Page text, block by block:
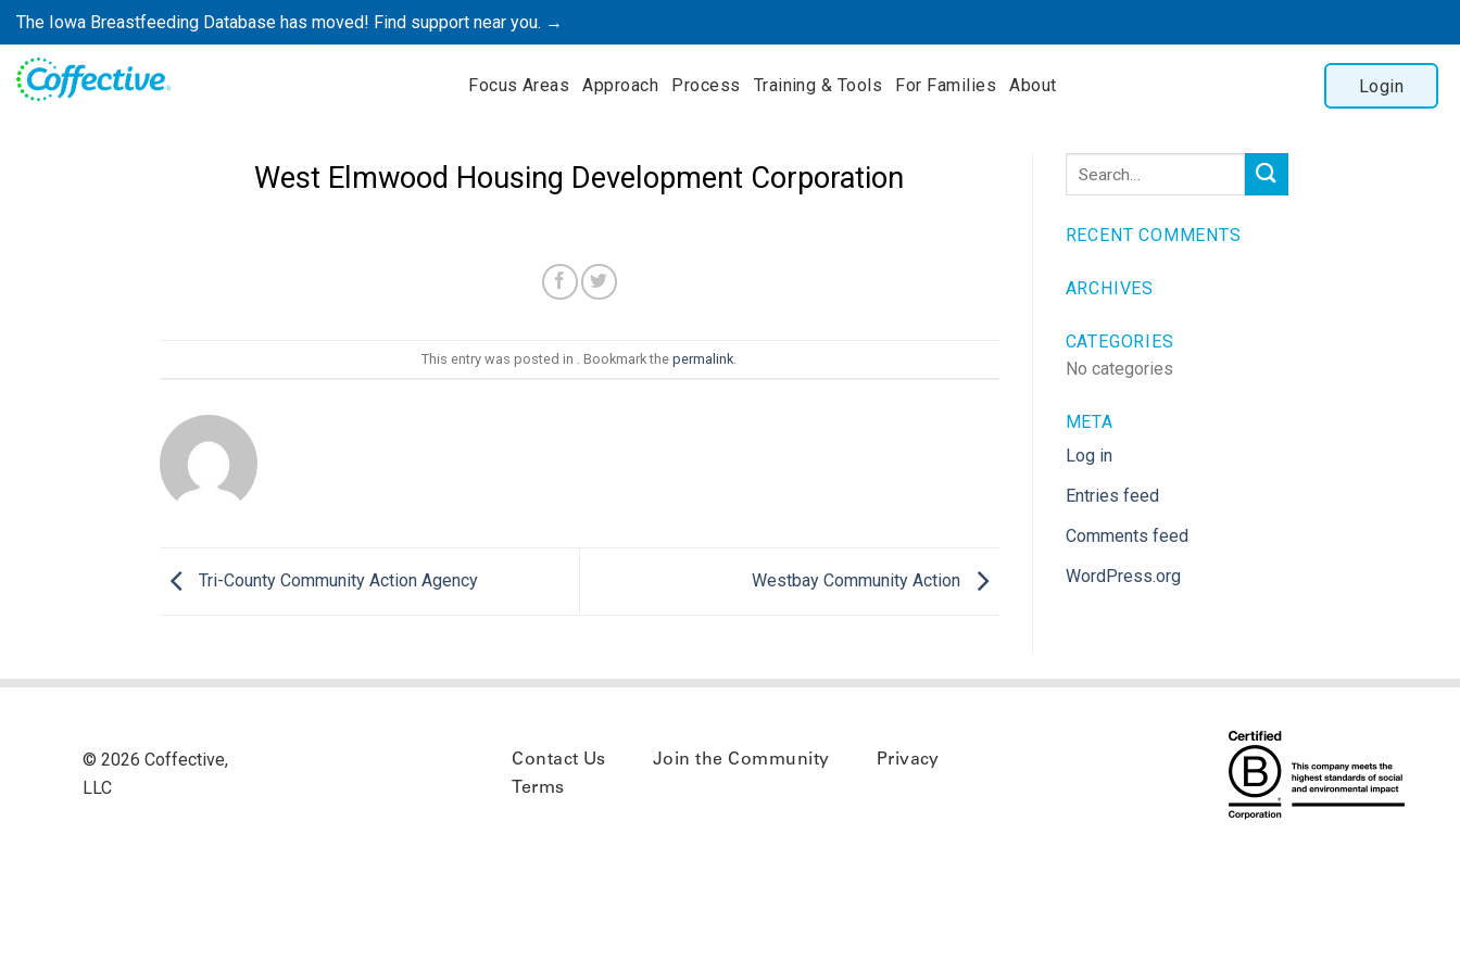
Skip
to
content
The Iowa Breastfeeding Database has moved! Find support near you. →
Focus Areas Approach Process Training & Tools For Families About Login
West Elmwood Housing Development Corporation
This entry was posted in . Bookmark thepermalink
Tri-County Community Action Agency Westbay Community Action
RECENT COMMENTS
ARCHIVES
CATEGORIES
No categories
META
Log in
Entries feed
Comments feed
WordPress.org
© 2026 Coffective,
LLC
Contact Us Join the Community
Privacy
Terms